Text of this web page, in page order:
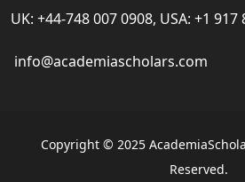
UK: +44-748 007 0908, USA: +1 917
info@academiascholars.com
Copyright © 2025
Reserved.